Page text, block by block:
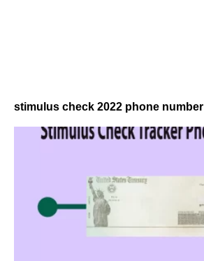
stimulus check 2022 phone number